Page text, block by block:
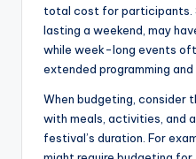
total cost for participants.
lasting a weekend, may
while week-long events
extended programming
When budgeting, consider
with meals, activities, and
festival’s duration. For